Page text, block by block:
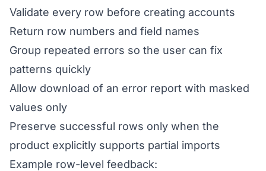
Validate every row before creating accounts
Return row numbers and field names
Group repeated errors so the user can fix
patterns quickly
Allow download of an error report with masked
values only
Preserve successful rows only when the
product explicitly supports partial imports
Example row-level feedback: